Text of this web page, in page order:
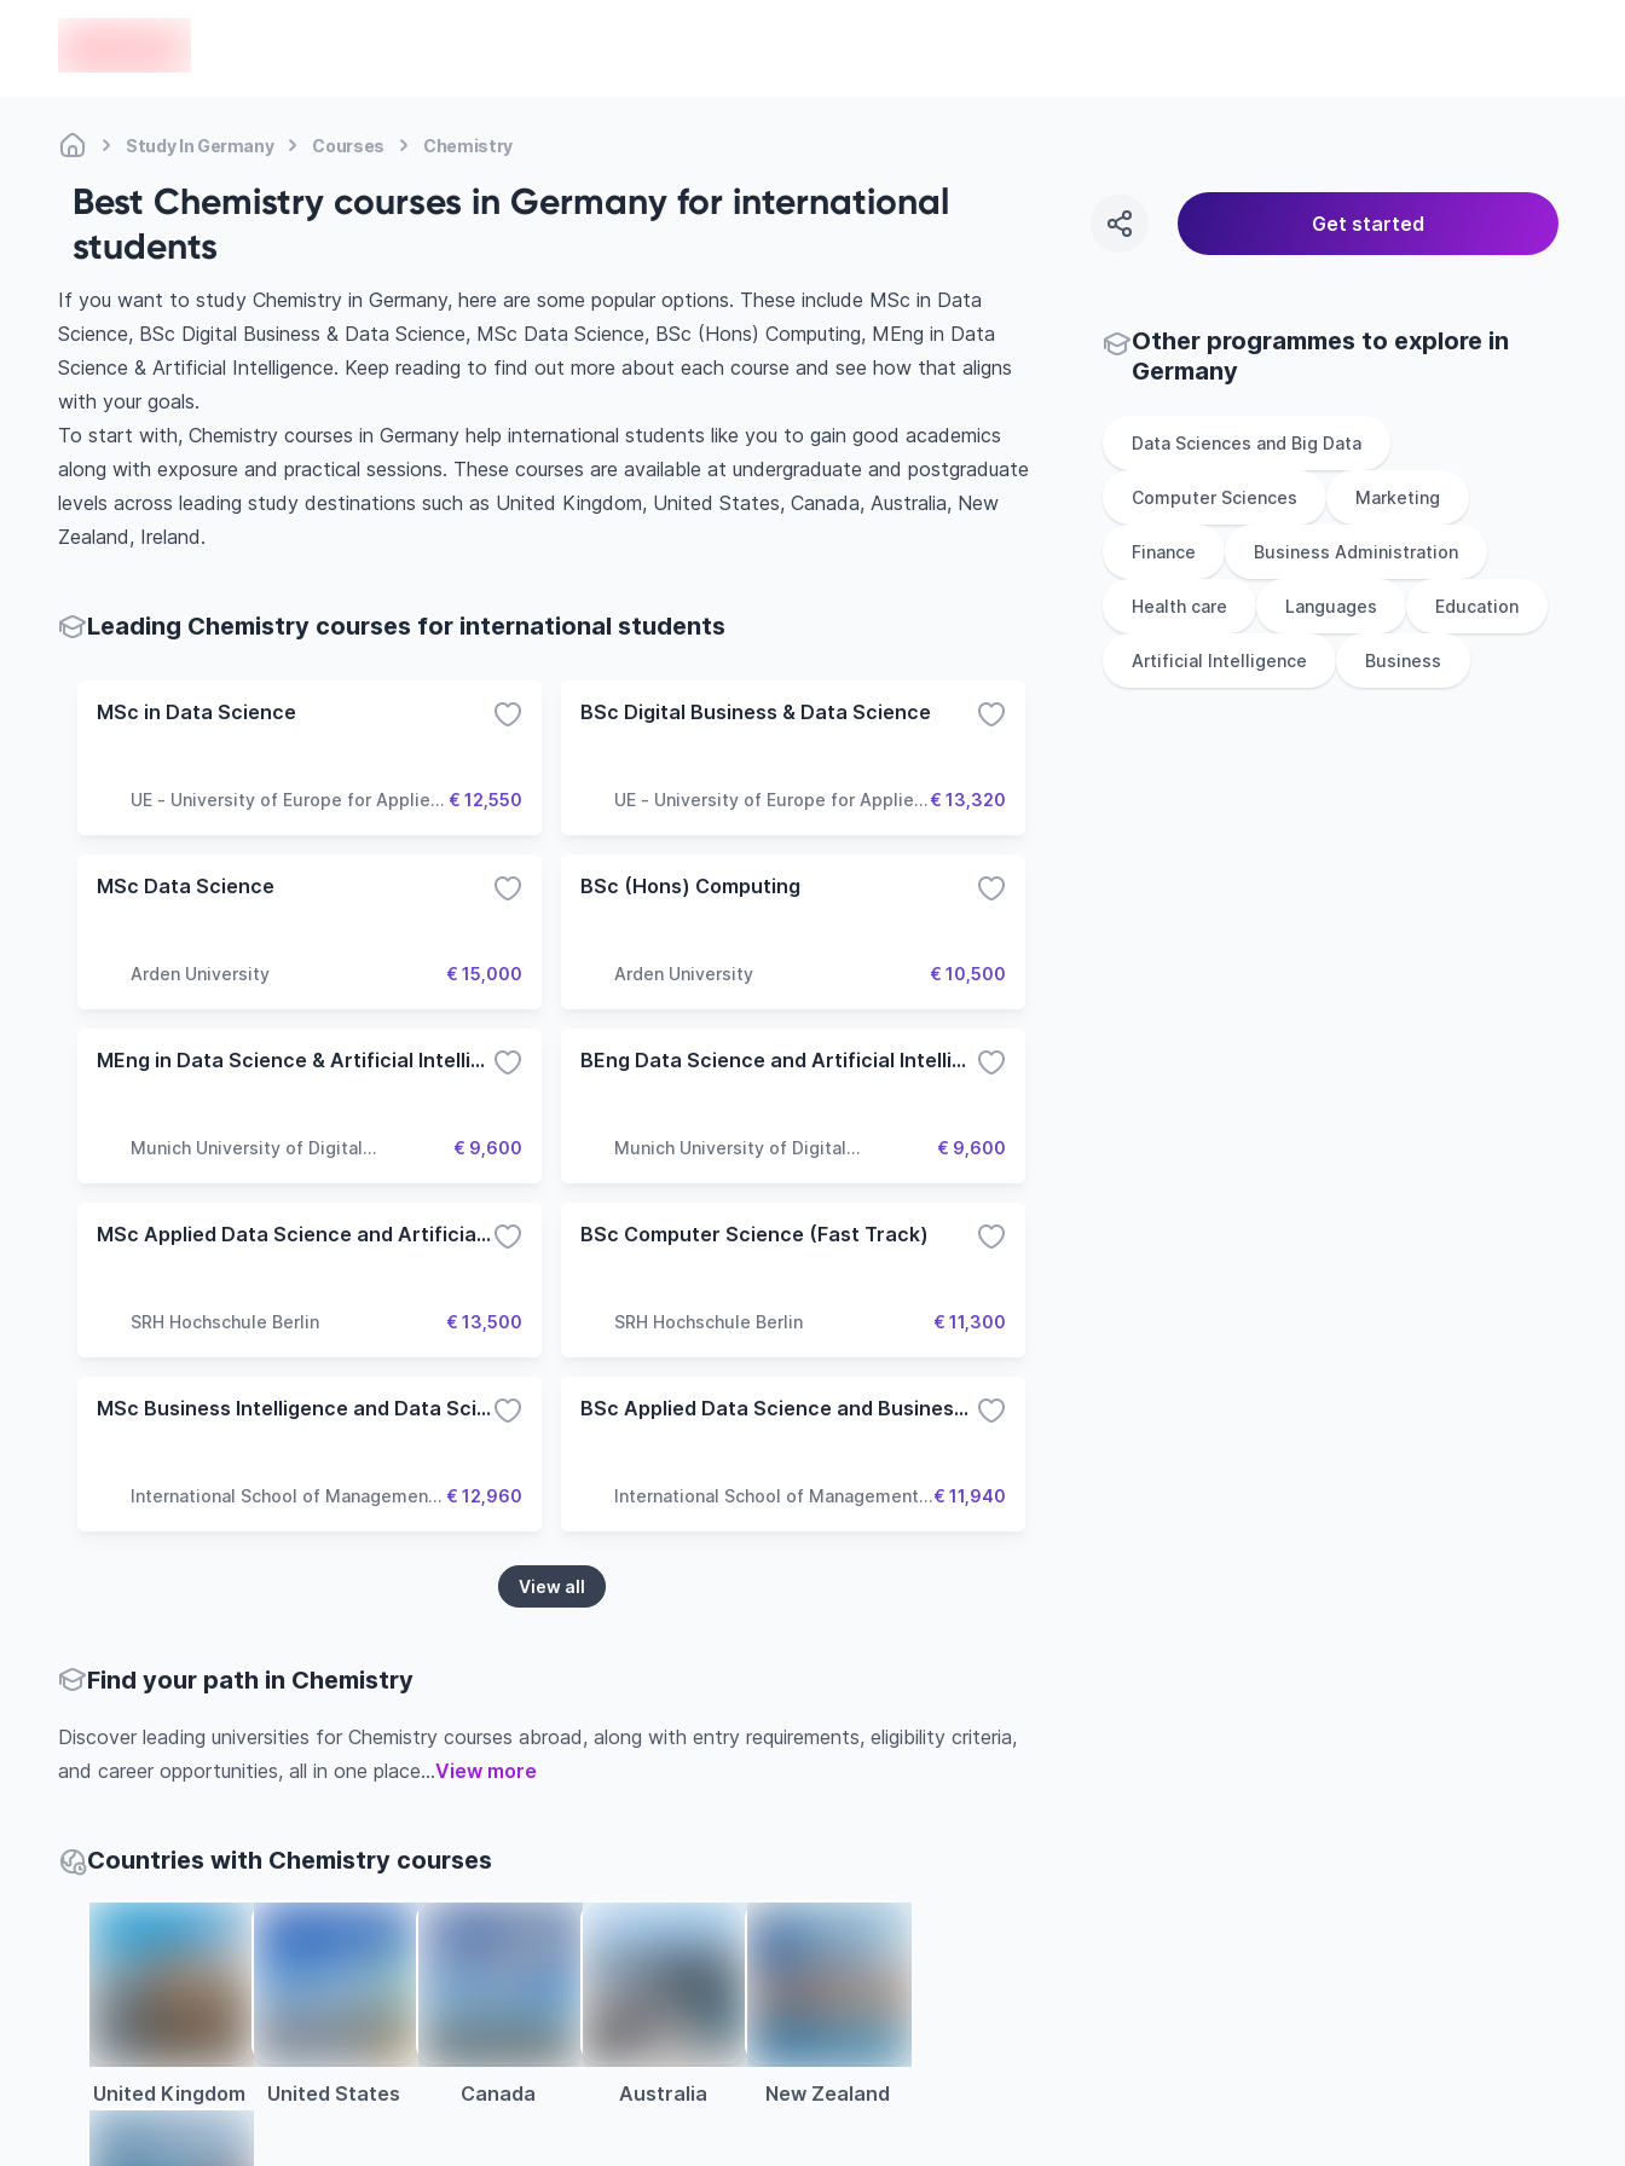
Study In Germany Courses Chemistry
Best Chemistry courses in Germany for international
students
Get started
If you want to study Chemistry in Germany, here are some popular options. These include MSc in Data
Science, BSc Digital Business & Data Science, MSc Data Science, BSc (Hons) Computing, MEng in Data
Science & Artificial Intelligence. Keep reading to find out more about each course and see how that aligns
with your goals.
To start with, Chemistry courses in Germany help international students like you to gain good academics
along with exposure and practical sessions. These courses are available at undergraduate and postgraduate
levels across leading study destinations such as United Kingdom, United States, Canada, Australia, New
Zealand, Ireland.
Leading Chemistry courses for international students
MSc in Data Science
UE - University of Europe for Applied € 12,550
BSc Digital Business & Data Science
UE - University of Europe for Applied € 13,320
MSc Data Science
Arden University € 15,000
BSc (Hons) Computing
Arden University € 10,500
MEng in Data Science & Artificial Intelligence
Munich University of Digital
€ 9,600
BEng Data Science and Artificial Intelligence - Computer Vision
Munich University of Digital
€ 9,600
MSc Applied Data Science and Artificial Intelligence
SRH Hochschule Berlin € 13,500
BSc Computer Science (Fast Track)
SRH Hochschule Berlin € 11,300
MSc Business Intelligence and Data Science
International School of Management € 12,960
BSc Applied Data Science and Business Analytics
International School of Management
€ 11,940
View all
Find your path in Chemistry
Discover leading universities for Chemistry courses abroad, along with entry requirements, eligibility criteria,
and career opportunities, all in one place...View more
Countries with Chemistry courses
United Kingdom United States Canada Australia New Zealand
Other programmes to explore in
Germany
Data Sciences and Big Data
Computer Sciences Marketing
Finance Business Administration
Health care Languages Education
Artificial Intelligence Business